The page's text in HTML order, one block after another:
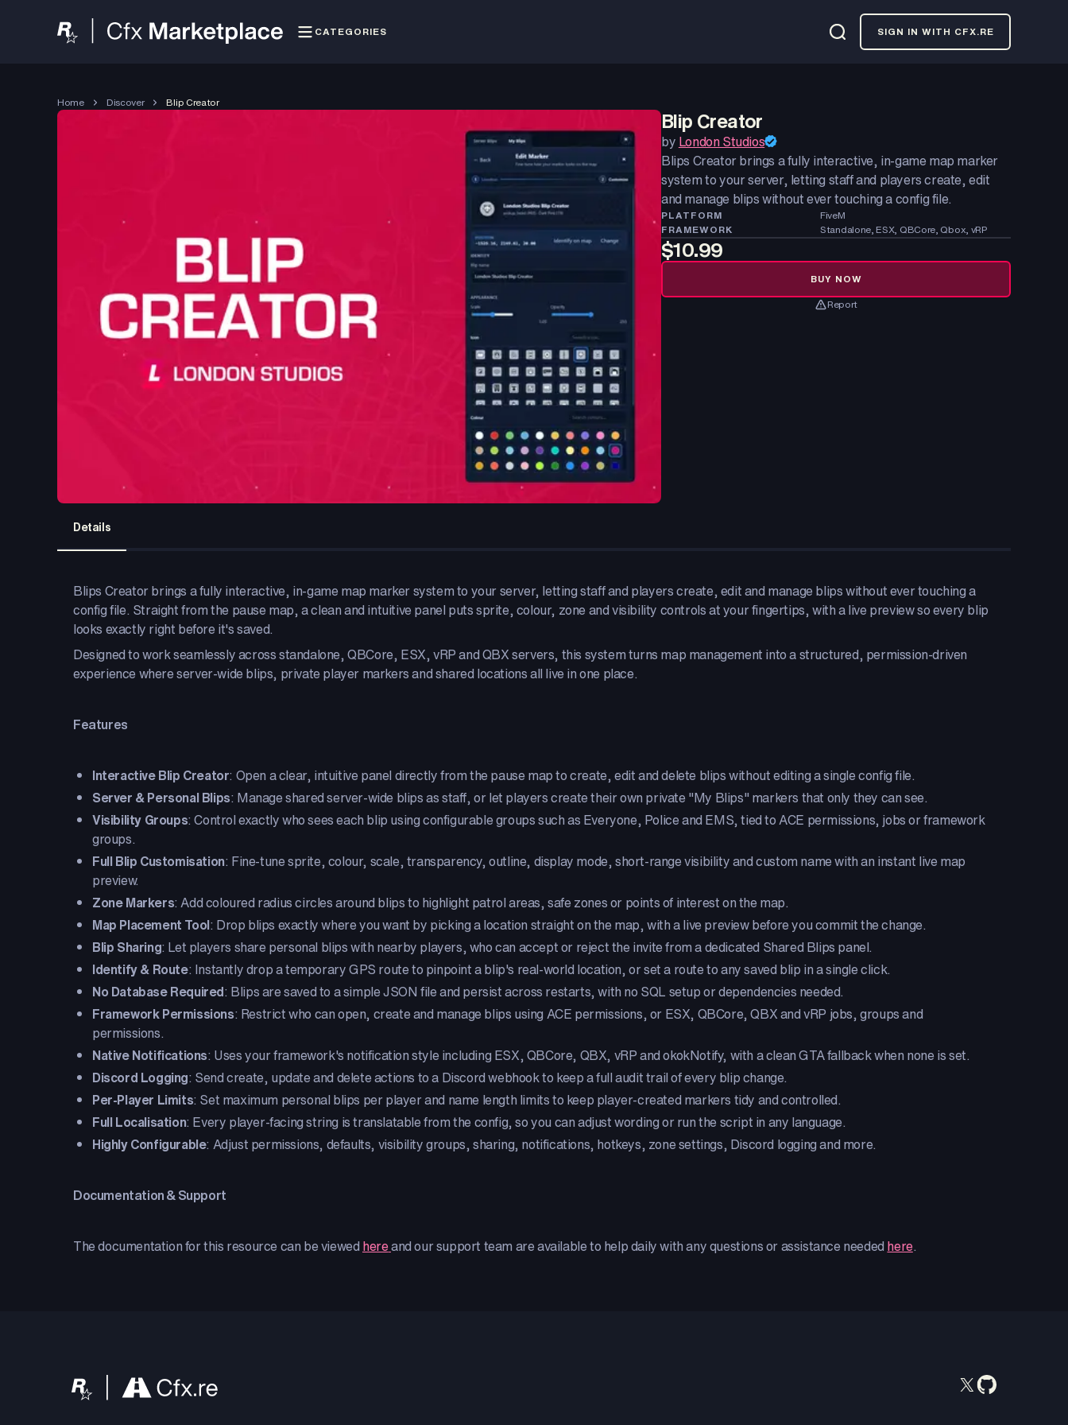
CATEGORIES SIGN IN WITH CFX.RE
Home Discover Blip Creator
Blip Creator
by London Studios
Blips Creator brings a fully interactive, in-game map marker
system to your server, letting staff and players create, edit
and manage blips without ever touching a config file.
PLATFORM
FiveM
FRAMEWORK
Standalone, ESX, QBCore, Qbox, vRP
$10.99
BUY NOW
Report
Details
Blips Creator brings a fully interactive, in-game map marker system to your server, letting staff and players create, edit and manage blips without ever touching a
config file. Straight from the pause map, a clean and intuitive panel puts sprite, colour, zone and visibility controls at your fingertips, with a live preview so every blip
looks exactly right before it's saved.
Designed to work seamlessly across standalone, QBCore, ESX, vRP and QBX servers, this system turns map management into a structured, permission-driven
experience where server-wide blips, private player markers and shared locations all live in one place.
Features
Interactive Blip Creator: Open a clear, intuitive panel directly from the pause map to create, edit and delete blips without editing a single config file.
Server & Personal Blips: Manage shared server-wide blips as staff, or let players create their own private "My Blips" markers that only they can see.
Visibility Groups: Control exactly who sees each blip using configurable groups such as Everyone, Police and EMS, tied to ACE permissions, jobs or framework
groups.
Full Blip Customisation: Fine-tune sprite, colour, scale, transparency, outline, display mode, short-range visibility and custom name with an instant live map
preview.
Zone Markers: Add coloured radius circles around blips to highlight patrol areas, safe zones or points of interest on the map.
Map Placement Tool: Drop blips exactly where you want by picking a location straight on the map, with a live preview before you commit the change.
Blip Sharing: Let players share personal blips with nearby players, who can accept or reject the invite from a dedicated Shared Blips panel.
Identify & Route: Instantly drop a temporary GPS route to pinpoint a blip's real-world location, or set a route to any saved blip in a single click.
No Database Required: Blips are saved to a simple JSON file and persist across restarts, with no SQL setup or dependencies needed.
Framework Permissions: Restrict who can open, create and manage blips using ACE permissions, or ESX, QBCore, QBX and vRP jobs, groups and
permissions.
Native Notifications: Uses your framework's notification style including ESX, QBCore, QBX, vRP and okokNotify, with a clean GTA fallback when none is set.
Discord Logging: Send create, update and delete actions to a Discord webhook to keep a full audit trail of every blip change.
Per-Player Limits: Set maximum personal blips per player and name length limits to keep player-created markers tidy and controlled.
Full Localisation: Every player-facing string is translatable from the config, so you can adjust wording or run the script in any language.
Highly Configurable: Adjust permissions, defaults, visibility groups, sharing, notifications, hotkeys, zone settings, Discord logging and more.
Documentation & Support
The documentation for this resource can be viewed hereand our support team are available to help daily with any questions or assistance needed here.